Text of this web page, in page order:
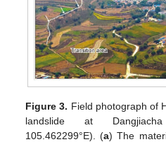
Figure 3. Field photograph of
landslide at Dangjiacha
105.462299°E). (a) The